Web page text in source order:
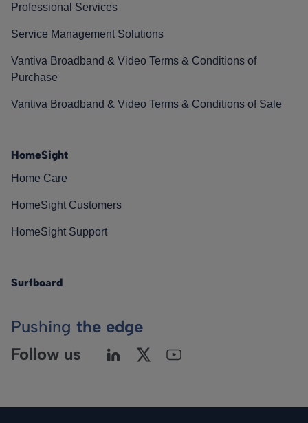
Professional Services
Service Management Solutions
Vantiva Broadband & Video Terms & Conditions of
Purchase
Vantiva Broadband & Video Terms & Conditions of Sale
HomeSight
Home Care
HomeSight Customers
HomeSight Support
Surfboard
Pushing the edge
Follow us